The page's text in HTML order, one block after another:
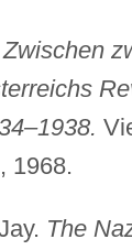
Zwischen
1968.
The